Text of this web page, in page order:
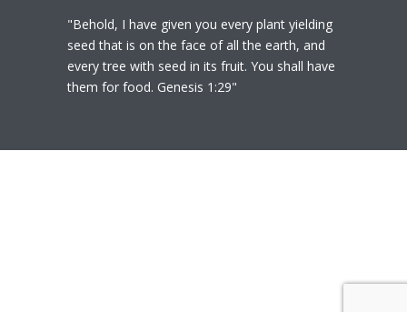
"Behold, I have given you every plant yielding
seed that is on the face of all the earth, and
every tree with seed in its fruit. You shall have
them for food. Genesis 1:29"